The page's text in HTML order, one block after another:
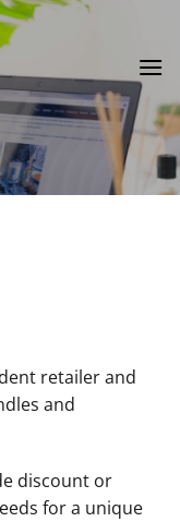
retailer and
and
discount or
for a unique